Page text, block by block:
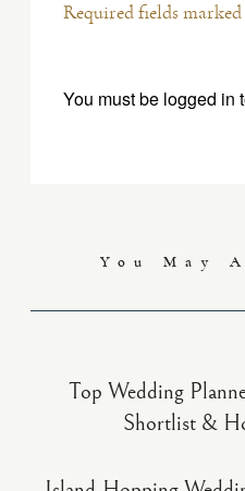
Required fields
You must be logged in
You May
Top Wedding
Shortlist &